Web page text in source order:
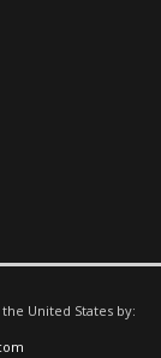
United States by: